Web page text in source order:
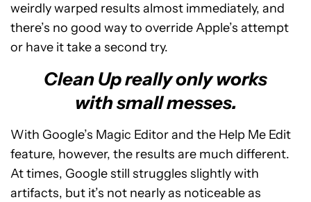
weirdly warped results almost immediately, and
there’s no good way to override Apple’s attempt
or have it take a second try.
Clean Up really only works
with small messes.
With Google’s Magic Editor and the Help Me Edit
feature, however, the results are much different.
At times, Google still struggles slightly with
artifacts, but it’s not nearly as noticeable as